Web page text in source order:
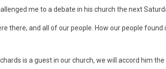
me to a debate in his church the next
there, and all of our people. How our people found
is a guest in our church, we will accord him